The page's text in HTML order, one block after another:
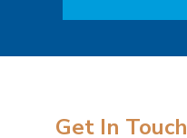
Get In Touch